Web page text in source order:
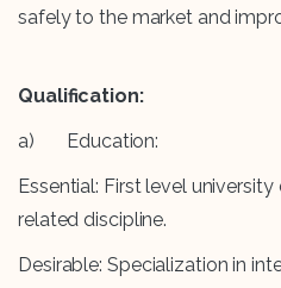
safely to the market and
Qualification:
a) Education:
Essential: First level university
related discipline.
Desirable: Specialization in